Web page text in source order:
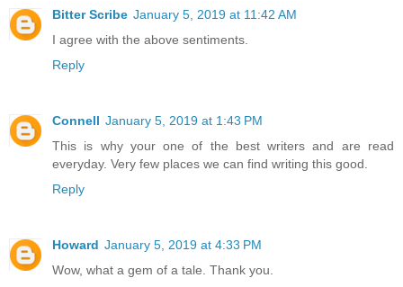
Bitter Scribe January 5, 2019 at 11:42 AM
I agree with the above sentiments.
Reply
Connell January 5, 2019 at 1:43 PM
This is why your one of the best writers and are read
everyday. Very few places we can find writing this good.
Reply
Howard January 5, 2019 at 4:33 PM
Wow, what a gem of a tale. Thank you.